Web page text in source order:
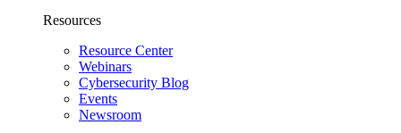
Resources
Resource Center
Webinars
Cybersecurity Blog
Events
Newsroom